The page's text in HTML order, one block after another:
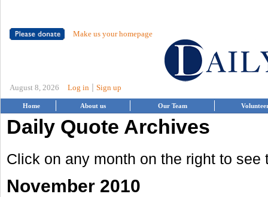
Make us your homepage
August 8, 2026 Log in Sign up
Home About us Our Team
Daily Quote Archives
Click on any month on the right to see
November 2010